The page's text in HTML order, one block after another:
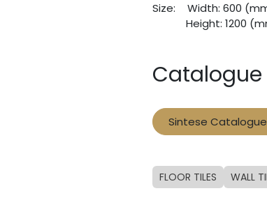
Size:
​Width: 600
​Height: 1200
Catalogue
Sintese Catalogue
FLOOR TILES WALL